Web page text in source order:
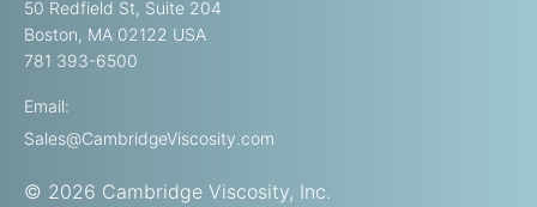
50 Redfield St, Suite 204
Boston, MA 02122 USA
781 393-6500
Email:
Sales@CambridgeViscosity.com
© 2026 Cambridge Viscosity, Inc.